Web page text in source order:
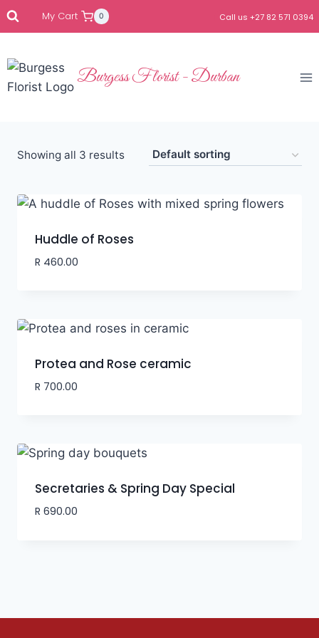
My Cart 0 Call us +27 82 571 0394
Burgess Florist - Durban
Showing all 3 results
Huddle of Roses
R 460.00
Protea and Rose ceramic
R 700.00
Secretaries & Spring Day Special
R 690.00